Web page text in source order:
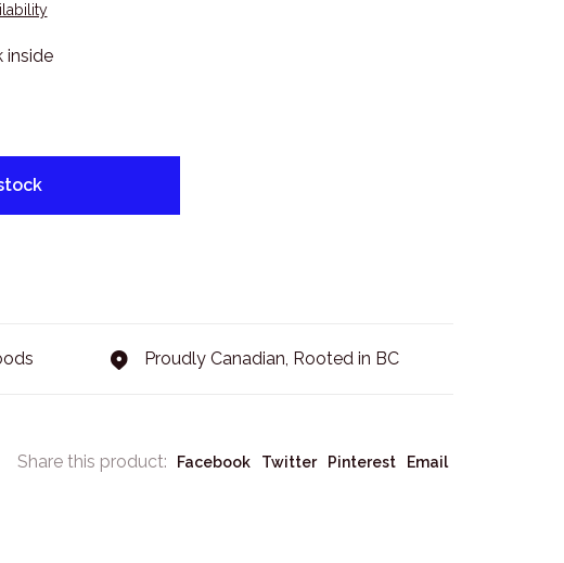
inside
Proudly Canadian, Rooted in BC
Share this product: Facebook Twitter Pinterest Email